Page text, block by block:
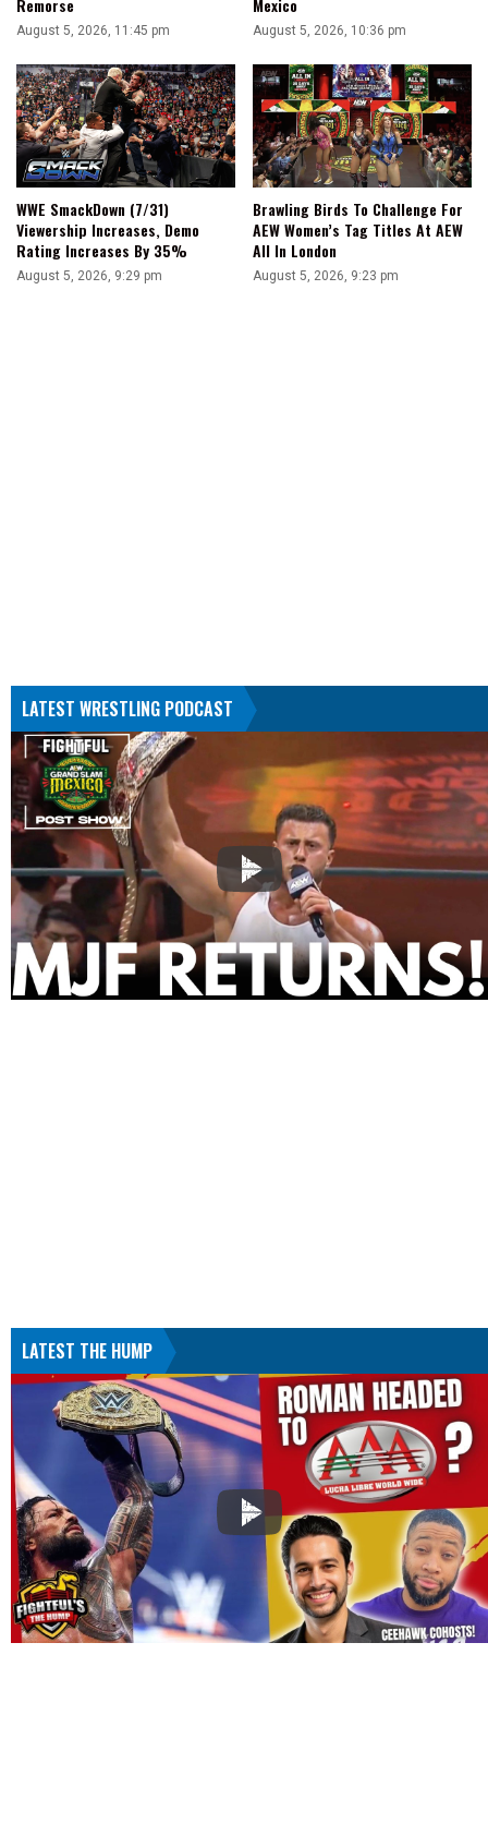
August 5, 2026, 11:45 pm August 5, 2026, 10:36 pm
WWE SmackDown (7/31)
Viewership Increases, Demo
Rating Increases By 35%
August 5, 2026, 9:29 pm
Brawling Birds To Challenge For
AEW Women’s Tag Titles At AEW
All In London
August 5, 2026, 9:23 pm
LATEST WRESTLING PODCAST
LATEST THE HUMP